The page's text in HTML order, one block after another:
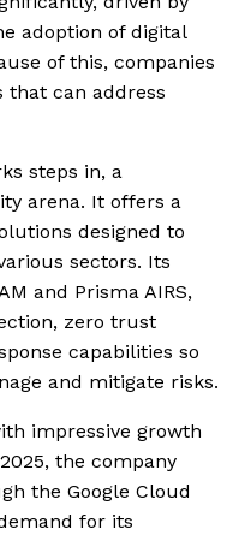
adoption of digital
of this, companies
that can address
steps in, a
arena. It offers a
designed to
sectors. Its
and Prisma AIRS,
zero trust
capabilities so
and mitigate risks.
impressive growth
the company
the Google Cloud
for its